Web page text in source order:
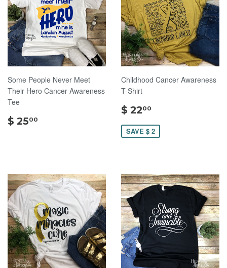
Some People Never Meet
Their Hero Cancer Awareness
Tee
$ 2500
Childhood Cancer Awareness
T-Shirt
$ 2200
SAVE $ 2